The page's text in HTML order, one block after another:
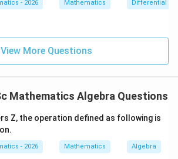
2
=2^6
= 2
Download Solution in PDF
0
= \fr
x^
{8}
^
{8} -
xy}
- 2026 Mathematics Differential
View More Questions
Mathematics Algebra Questions
Z, the operation defined as following is
- 2026 Mathematics Algebra